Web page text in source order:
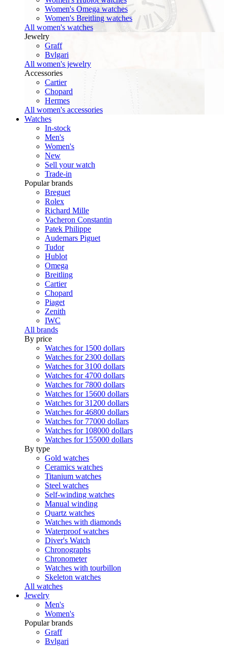
Women's Omega watches
Women's Breitling watches
All women's watches
Jewelry
Graff
Bvlgari
All women's jewelry
Accessories
Cartier
Chopard
Hermes
All women's accessories
Watches
In-stock
Men's
Women's
New
Sell your watch
Trade-in
Popular brands
Breguet
Rolex
Richard Mille
Vacheron Constantin
Patek Philippe
Audemars Piguet
Tudor
Hublot
Omega
Breitling
Cartier
Chopard
Piaget
Zenith
IWC
All brands
By price
Watches for 1500 dollars
Watches for 2300 dollars
Watches for 3100 dollars
Watches for 4700 dollars
Watches for 7800 dollars
Watches for 15600 dollars
Watches for 31200 dollars
Watches for 46800 dollars
Watches for 77000 dollars
Watches for 108000 dollars
Watches for 155000 dollars
By type
Gold watches
Ceramics watches
Titanium watches
Steel watches
Self-winding watches
Manual winding
Quartz watches
Watches with diamonds
Waterproof watches
Diver's Watch
Chronographs
Chronometer
Watches with tourbillon
Skeleton watches
All watches
Jewelry
Men's
Women's
Popular brands
Graff
Bvlgari